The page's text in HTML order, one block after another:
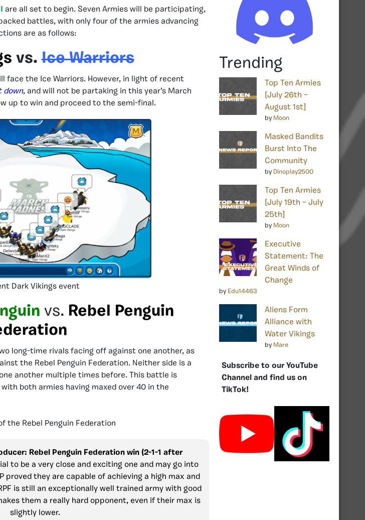
are all set to begin. Seven Armies will be participating,
battles, with only four of the armies advancing
are as follows:
vs.Ice Warriors
face the Ice Warriors. However, in light of recent
down, and will not be partaking in this year’s March
up to win and proceed to the semi-final.
Dark Vikings event
vs. Rebel Penguin
long-time rivals facing off against one another, as
the Rebel Penguin Federation. Neither side is a
another multiple times before. This battle is
both armies having maxed over 40 in the
the Rebel Penguin Federation
Rebel Penguin Federation win (2-1-1 after
to be a very close and exciting one and may go into
proved they are capable of achieving a high max and
is still an exceptionally well trained army with good
them a really hard opponent, even if their max is
slightly lower.
Trending
Top Ten Armies
[July 26th –
August 1st]
by Moon
Masked Bandits
Burst Into The
Community
by Dinoplay2500
Top Ten Armies
[July 19th – July
25th]
by Moon
Executive
Statement: The
Great Winds of
Change
by Edu14463
Aliens Form
Alliance with
Water Vikings
by Mare
Subscribe to our YouTube
Channel and find us on
TikTok!